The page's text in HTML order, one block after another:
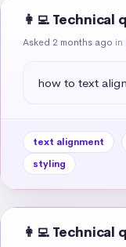
👩‍💻 Technical
Asked 2 months ago in
how to text
text alignment
styling
👩‍💻 Technical